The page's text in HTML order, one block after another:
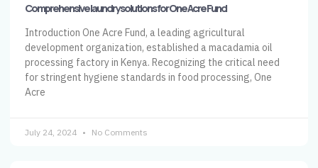
Comprehensive laundry solutions for One Acre Fund
Introduction One Acre Fund, a leading agricultural
development organization, established a macadamia oil
processing factory in Kenya. Recognizing the critical need
for stringent hygiene standards in food processing, One
Acre
July 24, 2024 No Comments